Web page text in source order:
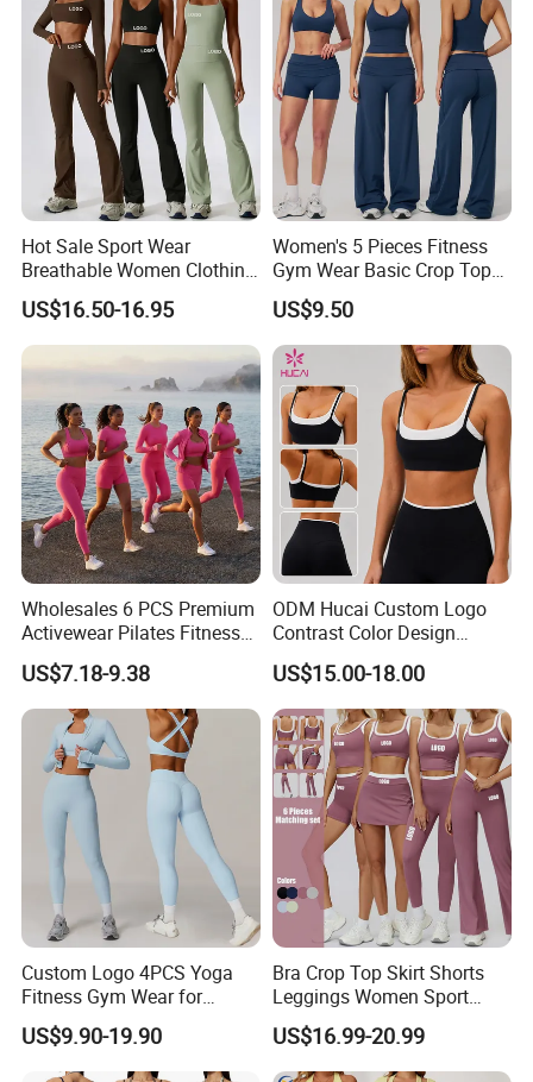
FAQ
Hot Sale Sport Wear
Breathable Women Clothing
Fitness Wear Wholesale
Women Yoga Wear
US$16.50-16.95
Women's 5 Pieces Fitness
Gym Wear Basic Crop Tops
and Foldover Waist Straight
Leg Pants Shorts Casual
Workout Yoga Set
Sportswear
US$9.50
Wholesales 6 PCS Premium
Activewear Pilates Fitness
Clothes for Women, Slim Fit
T-Shirt + Sports Bra + Biker
Shorts + Yoga Leggings +
Jacket Top Workout Set
US$7.18-9.38
ODM Hucai Custom Logo
Contrast Color Design
Adjustable Straps Double
Layer Sports Bra Yoga
Leggings 2 Pieces Fitness
Workout Yoga Set
US$15.00-18.00
Custom Logo 4PCS Yoga
Fitness Gym Wear for
Woman, High Impact
Running Sports Bras +Gym
Workout Outfit Jacket
US$9.90-19.90
Bra Crop Top Skirt Shorts
Leggings Women Sport
Fitness Gym Clothing
US$16.99-20.99